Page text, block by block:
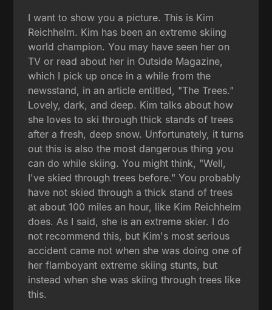
I want to show you a picture. This is Kim
Reichhelm. Kim has been an extreme skiing
world champion. You may have seen her on
TV or read about her in Outside Magazine,
which I pick up once in a while from the
newsstand, in an article entitled, "The Trees."
Lovely, dark, and deep. Kim talks about how
she loves to ski through thick stands of trees
after a fresh, deep snow. Unfortunately, it turns
out this is also the most dangerous thing you
can do while skiing. You might think, "Well,
I've skied through trees before." You probably
have not skied through a thick stand of trees
at about 100 miles an hour, like Kim Reichhelm
does. As I said, she is an extreme skier. I do
not recommend this, but Kim's most serious
accident came not when she was doing one of
her flamboyant extreme skiing stunts, but
instead when she was skiing through trees like
this.